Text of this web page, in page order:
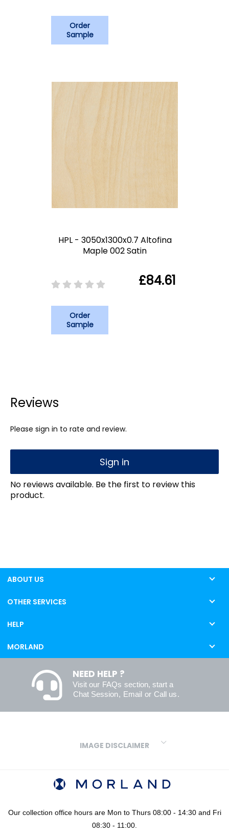
Order
Sample
HPL - 3050x1300x0.7 Altofina
Maple 002 Satin
£84.61
Order
Sample
Reviews
Please sign in to rate and review.
Sign in
No reviews available. Be the first to review this
product.
ABOUT US
OTHER SERVICES
HELP
MORLAND
NEED HELP ?
Visit our FAQs section, start a
Chat Session, Email or Call us.
IMAGE DISCLAIMER
variations in screens and printers we cannot guarantee an exact
codes provided are algorithmically generated and therefore are
approximate and provided for your convenience only. For
Our collection office hours are Mon to Thurs 08:00 - 14:30 and Fri
08:30 - 11:00.